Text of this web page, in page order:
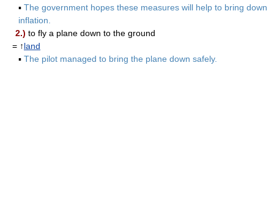
▪ The government hopes these measures will help to bring down
inflation.
2.) to fly a plane down to the ground
= ↑land
▪ The pilot managed to bring the plane down safely.